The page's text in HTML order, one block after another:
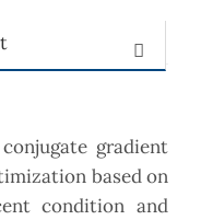
gradient
based on
condition and